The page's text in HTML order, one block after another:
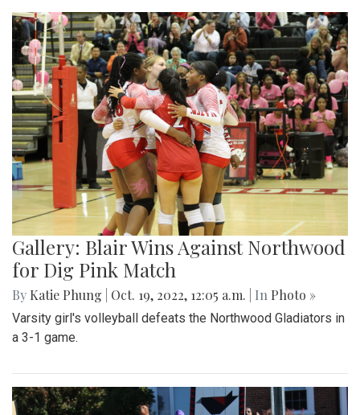
Gallery: Blair Wins Against Northwood
for Dig Pink Match
By Katie Phung Oct. 19, 2022, 12:05 a.m. | In Photo »
Varsity girl's volleyball defeats the Northwood Gladiators in
a 3-1 game.